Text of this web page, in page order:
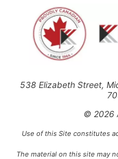
538 Elizabeth Street,
© 2026
Use of this Site constitutes
The material on this site may